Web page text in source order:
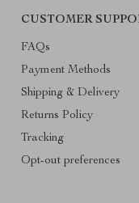
CUSTOMER
FAQs
Payment Methods
Shipping & Delivery
Returns Policy
Tracking
Opt-out preferences